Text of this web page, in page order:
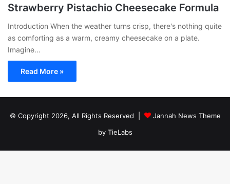
Strawberry Pistachio Cheesecake Formula
Introduction When the weather turns crisp, there's nothing quite
as comforting as a warm, creamy cheesecake on a plate.
Imagine…
Read More »
© Copyright 2026, All Rights Reserved |
Jannah News Theme
by TieLabs